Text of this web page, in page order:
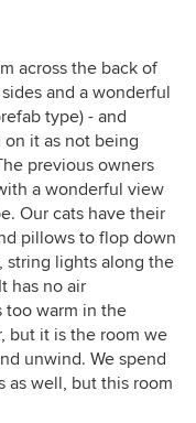
across the back of
and a wonderful
type) - and
it as not being
previous owners
a wonderful view
Our cats have their
pillows to flop down
string lights along the
has no air
too warm in the
but it is the room we
unwind. We spend
as well, but this room